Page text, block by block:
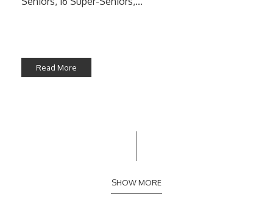
Read More
SHOW MORE